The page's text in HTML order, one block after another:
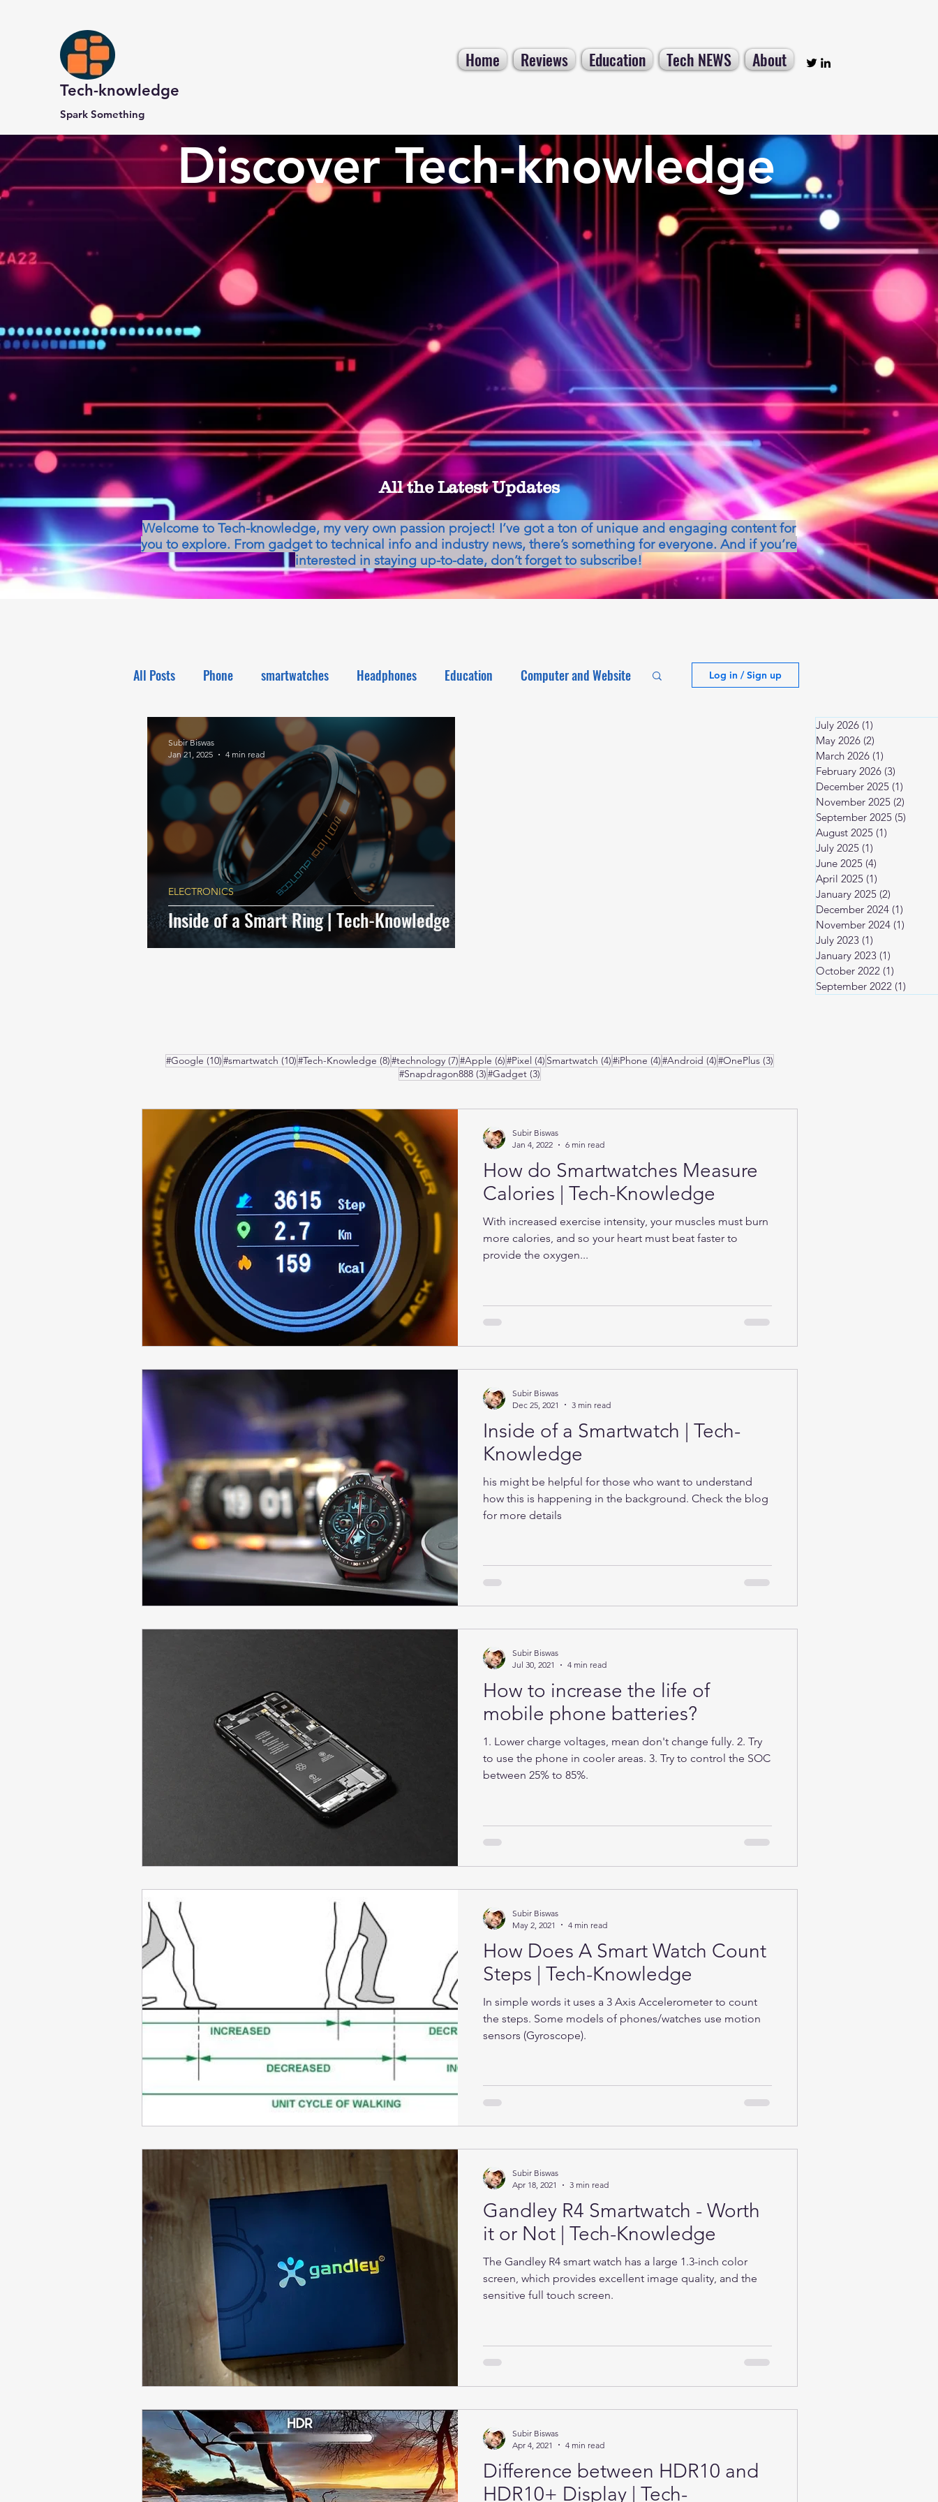
Tech-knowledge
Spark Something
Home Reviews Education Tech NEWS About
Discover Tech-knowledge
All the Latest Updates
Welcome to Tech-knowledge, my very own passion project! I’ve got a ton of unique and engaging content for
you to explore. From gadget to technical info and industry news, there’s something for everyone. And if you’re
interested in staying up-to-date, don’t forget to subscribe!
All Posts Phone smartwatches Headphones Education Computer and Website
Electronics Tech NEWS
Log in / Sign up
Inside of a Smart Ring | Tech-Knowledge
ELECTRONICS
Subir Biswas
Jan 21, 2025
4 min read
July 2026 (1)
May 2026 (2)
March 2026 (1)
February 2026 (3)
December 2025 (1)
November 2025 (2)
September 2025 (5)
August 2025 (1)
July 2025 (1)
June 2025 (4)
April 2025 (1)
January 2025 (2)
December 2024 (1)
November 2024 (1)
July 2023 (1)
January 2023 (1)
October 2022 (1)
September 2022 (1)
#Google (10)10 posts
#smartwatch (10)10 posts
#Tech-Knowledge (8)8 posts
#technology (7)7 posts
#Apple (6)6 posts
#Pixel (4) 4 posts
Smartwatch (4)4 posts
#iPhone (4)4 posts
#Android (4)4 posts
#OnePlus (3)
#Snapdragon888 (3)3 posts
#Gadget (3)
How do Smartwatches Measure
Calories | Tech-Knowledge
With increased exercise intensity, your muscles must burn
more calories, and so your heart must beat faster to
provide the oxygen...
Subir Biswas
Jan 4, 2022
6 min read
Inside of a Smartwatch | Tech-
Knowledge
his might be helpful for those who want to understand
how this is happening in the background. Check the blog
for more details
Subir Biswas
Dec 25, 2021
3 min read
How to increase the life of
mobile phone batteries?
1. Lower charge voltages, mean don't change fully. 2. Try
to use the phone in cooler areas. 3. Try to control the SOC
between 25% to 85%.
Subir Biswas
Jul 30, 2021
4 min read
How Does A Smart Watch Count
Steps | Tech-Knowledge
In simple words it uses a 3 Axis Accelerometer to count
the steps. Some models of phones/watches use motion
sensors (Gyroscope).
Subir Biswas
May 2, 2021
4 min read
Gandley R4 Smartwatch - Worth
it or Not | Tech-Knowledge
The Gandley R4 smart watch has a large 1.3-inch color
screen, which provides excellent image quality, and the
sensitive full touch screen.
Subir Biswas
Apr 18, 2021
3 min read
Difference between HDR10 and
HDR10+ Display | Tech-
Subir Biswas
Apr 4, 2021
4 min read